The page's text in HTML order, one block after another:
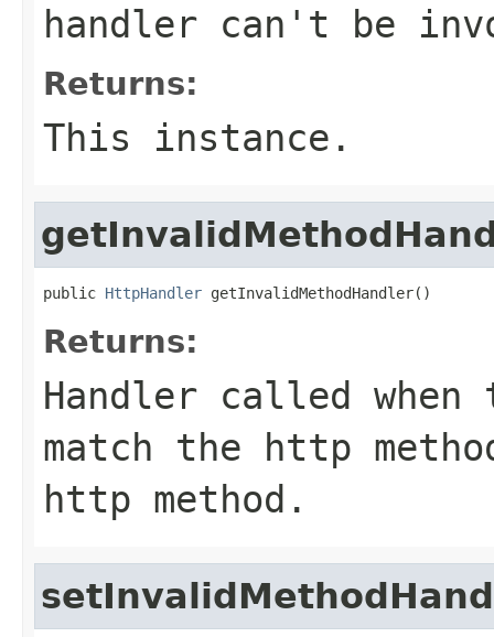
handler can't be
Returns:
This instance.
public HttpHandler getInvalidMethodHandler()
Returns:
Handler called
match the http
http method.